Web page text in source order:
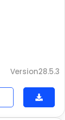
Version28.5.3